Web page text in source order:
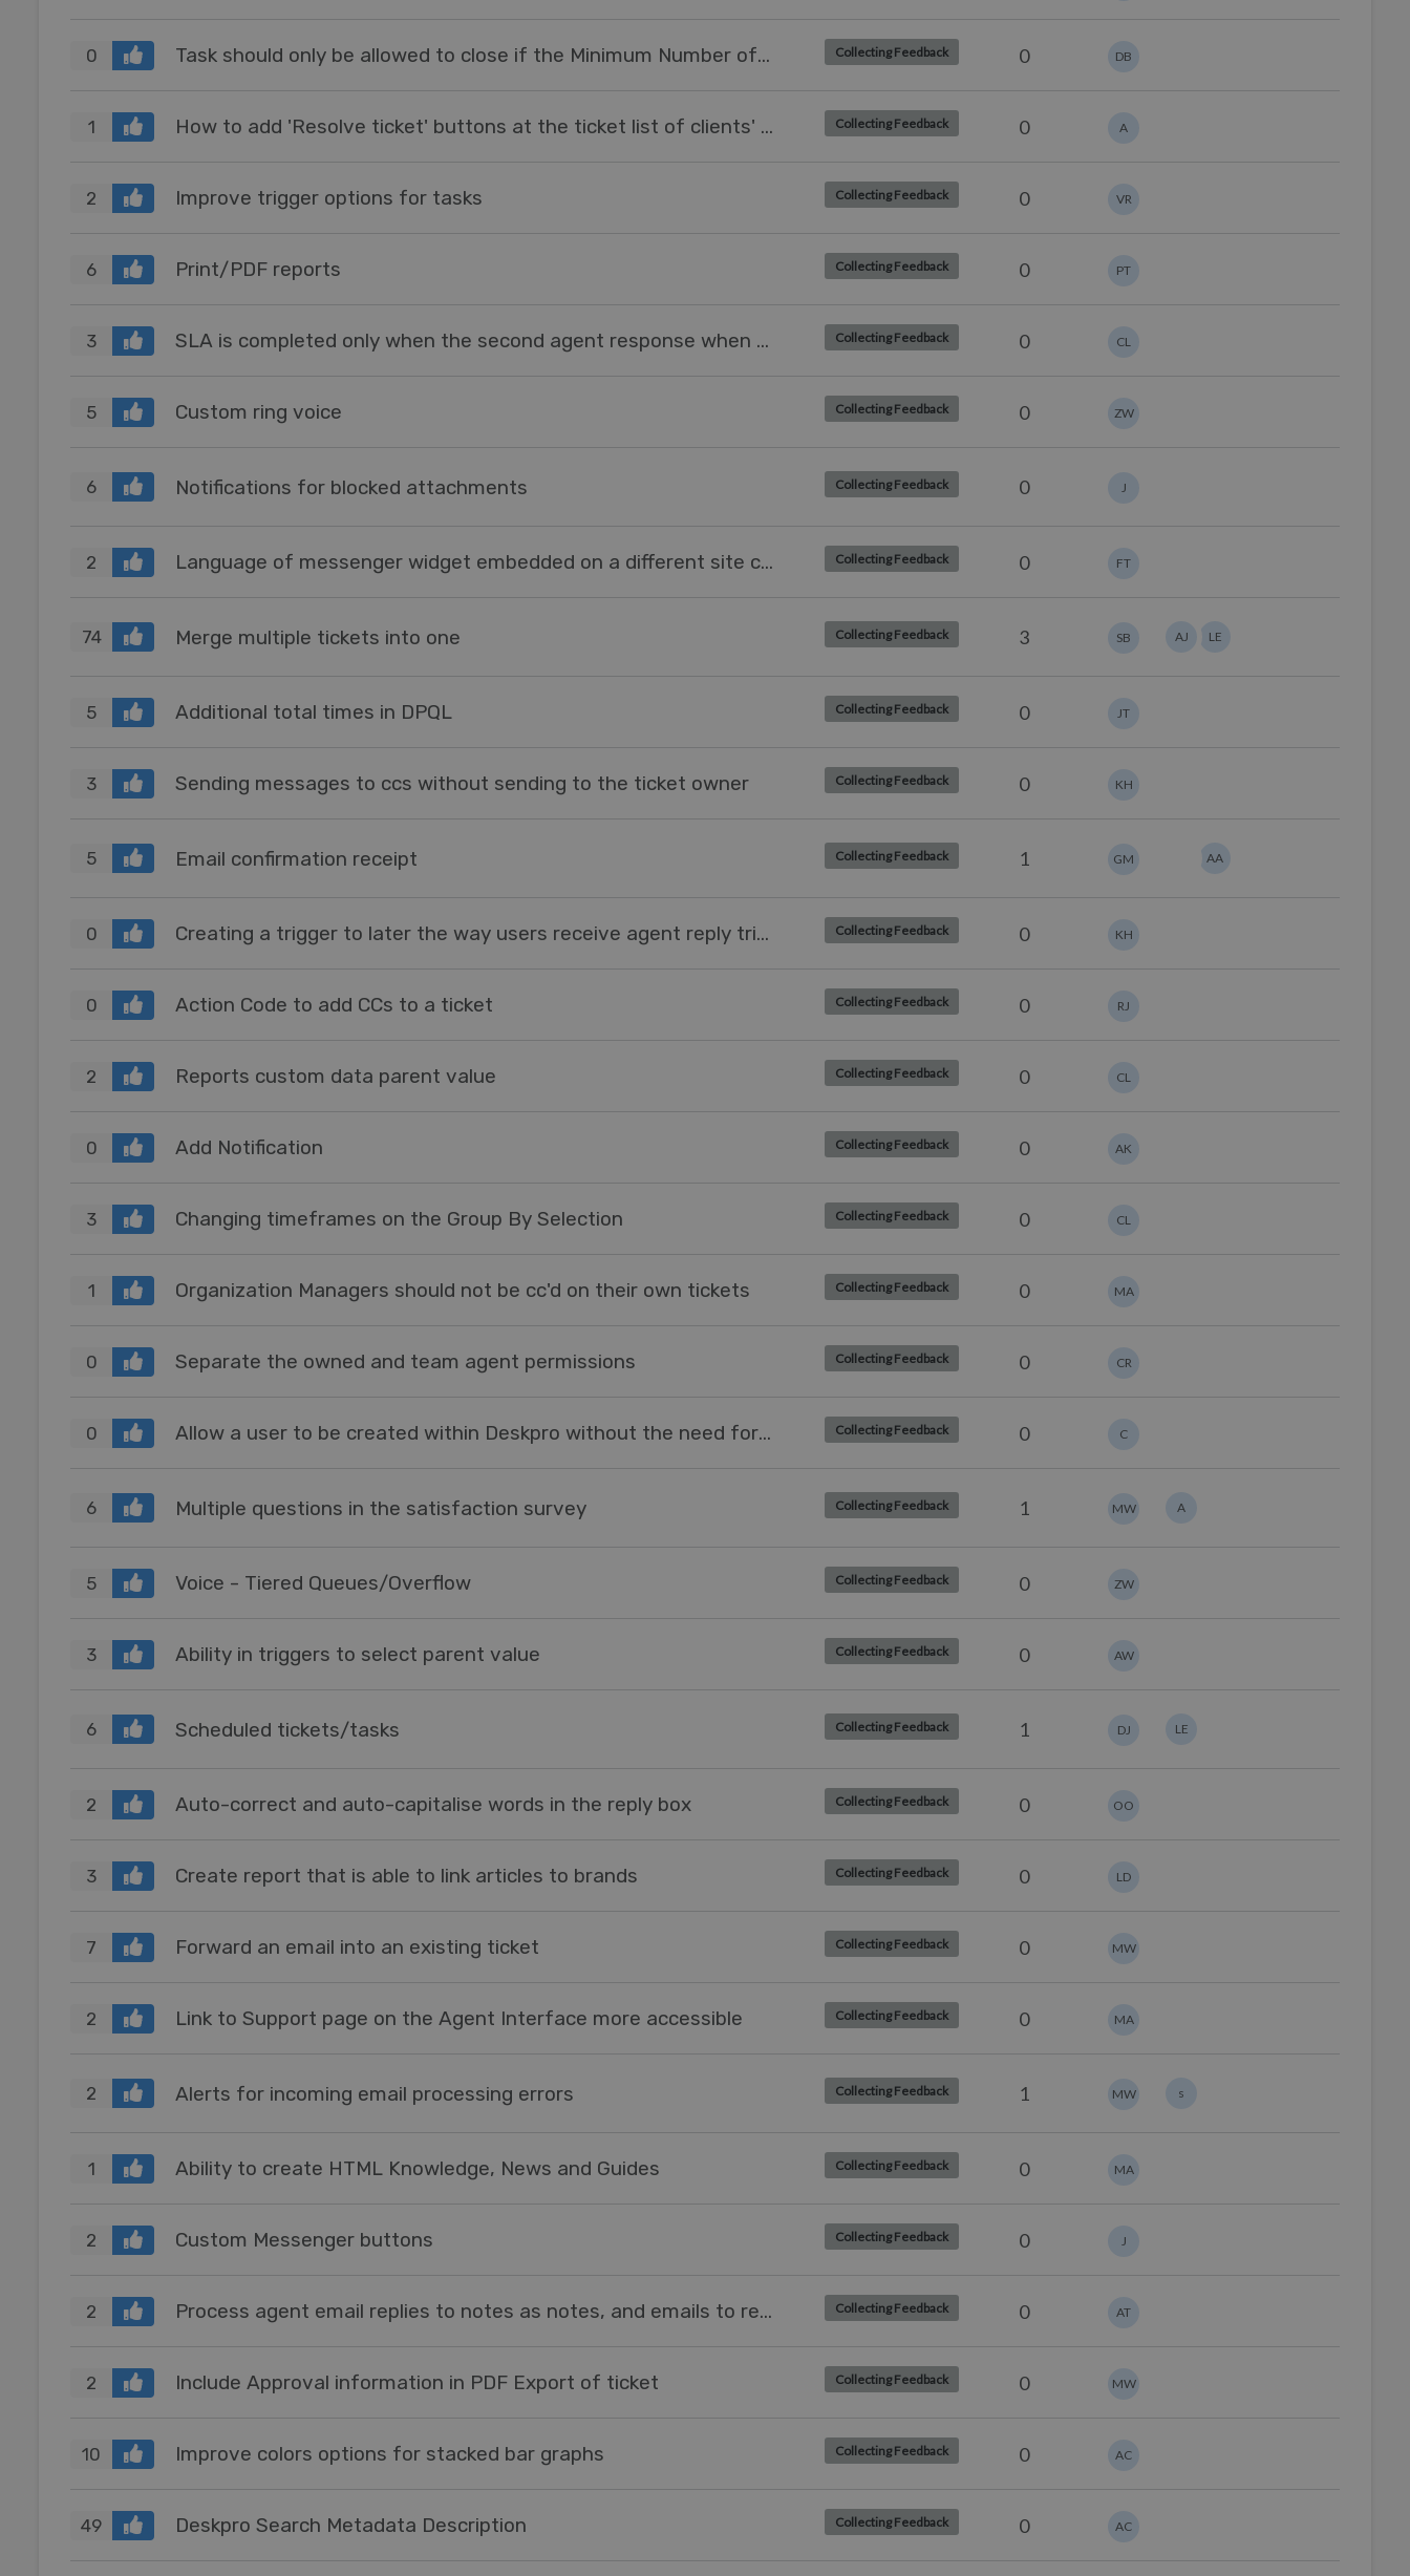
0 Task should only be allowed to close if the Minimum Number of Characters are entered on it Collecting Feedback 0 DB
1 How to add 'Resolve ticket' buttons at the ticket list of clients' web-view? Collecting Feedback 0 A
2 Improve trigger options for tasks Collecting Feedback 0 VR
6 Print/PDF reports Collecting Feedback 0 PT
3 SLA is completed only when the second agent response when an agent creates a ticket Collecting Feedback 0 CL
5 Custom ring voice Collecting Feedback 0 ZW
6 Notifications for blocked attachments Collecting Feedback 0 J
2 Language of messenger widget embedded on a different site changing according to language of website Collecting Feedback 0 FT
74 Merge multiple tickets into one Collecting Feedback 3 SB LE
AJ
5 Additional total times in DPQL Collecting Feedback 0 JT
3 Sending messages to ccs without sending to the ticket owner Collecting Feedback 0 KH
5 Email confirmation receipt Collecting Feedback 1 GM AA
0 Creating a trigger to later the way users receive agent reply triggers Collecting Feedback 0 KH
0 Action Code to add CCs to a ticket Collecting Feedback 0 RJ
2 Reports custom data parent value Collecting Feedback 0 CL
0 Add Notification Collecting Feedback 0 AK
3 Changing timeframes on the Group By Selection Collecting Feedback 0 CL
1 Organization Managers should not be cc'd on their own tickets Collecting Feedback 0 MA
0 Separate the owned and team agent permissions Collecting Feedback 0 CR
0 Allow a user to be created within Deskpro without the need for an email address. Collecting Feedback 0 C
6 Multiple questions in the satisfaction survey Collecting Feedback 1 MW A
5 Voice - Tiered Queues/Overflow Collecting Feedback 0 ZW
3 Ability in triggers to select parent value Collecting Feedback 0 AW
6 Scheduled tickets/tasks Collecting Feedback 1 DJ LE
2 Auto-correct and auto-capitalise words in the reply box Collecting Feedback 0 OO
3 Create report that is able to link articles to brands Collecting Feedback 0 LD
7 Forward an email into an existing ticket Collecting Feedback 0 MW
2 Link to Support page on the Agent Interface more accessible Collecting Feedback 0 MA
2 Alerts for incoming email processing errors Collecting Feedback 1 MW s
1 Ability to create HTML Knowledge, News and Guides Collecting Feedback 0 MA
2 Custom Messenger buttons Collecting Feedback 0 J
2 Process agent email replies to notes as notes, and emails to replies as replies. Collecting Feedback 0 AT
2 Include Approval information in PDF Export of ticket Collecting Feedback 0 MW
10 Improve colors options for stacked bar graphs Collecting Feedback 0 AC
49 Deskpro Search Metadata Description Collecting Feedback 0 AC